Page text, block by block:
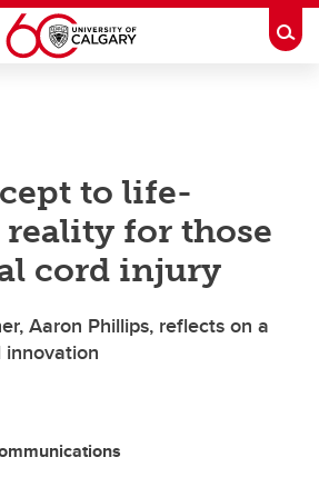
to life-
for those
cord injury
Aaron Phillips, reflects on a